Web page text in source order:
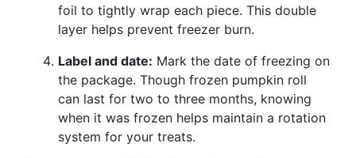
foil to tightly wrap each piece. This double
layer helps prevent freezer burn.
Label and date: Mark the date of freezing on
the package. Though frozen pumpkin roll
can last for two to three months, knowing
when it was frozen helps maintain a rotation
system for your treats.